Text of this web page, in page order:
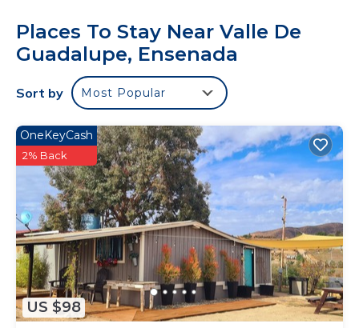
Places To Stay Near Valle De
Guadalupe, Ensenada
Sort by Most Popular
US $98
OneKeyCash
2% Back